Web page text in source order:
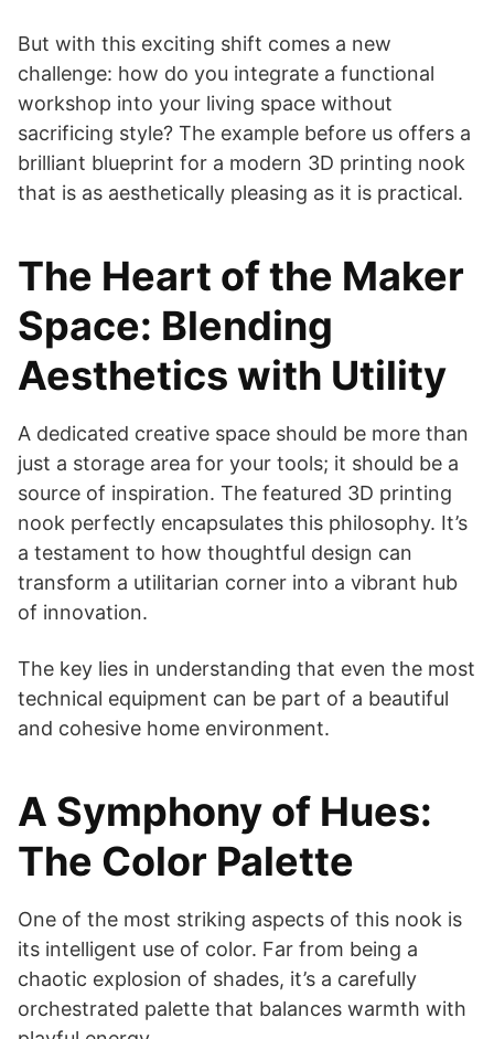
But with this exciting shift comes a new
challenge: how do you integrate a functional
workshop into your living space without
sacrificing style? The example before us offers a
brilliant blueprint for a modern 3D printing nook
that is as aesthetically pleasing as it is practical.
The Heart of the Maker
Space: Blending
Aesthetics with Utility
A dedicated creative space should be more than
just a storage area for your tools; it should be a
source of inspiration. The featured 3D printing
nook perfectly encapsulates this philosophy. It’s
a testament to how thoughtful design can
transform a utilitarian corner into a vibrant hub
of innovation.
The key lies in understanding that even the most
technical equipment can be part of a beautiful
and cohesive home environment.
A Symphony of Hues:
The Color Palette
One of the most striking aspects of this nook is
its intelligent use of color. Far from being a
chaotic explosion of shades, it’s a carefully
orchestrated palette that balances warmth with